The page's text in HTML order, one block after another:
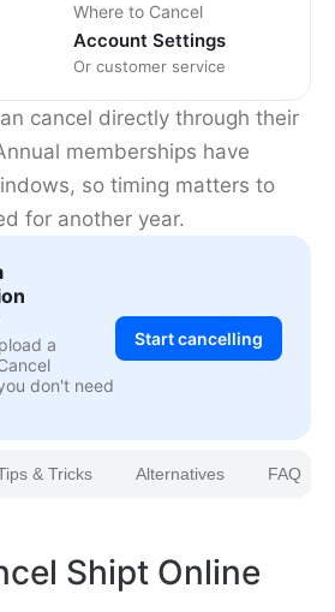
Where to Cancel
Account Settings
Or customer service
cancel directly through their
memberships have
so timing matters to
for another year.
a
don't need
Start cancelling
& Tricks Alternatives FAQ
Shipt Online